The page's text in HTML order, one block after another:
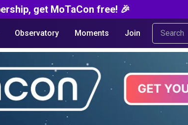
get MoTaCon free! 🎉
Observatory Moments Join